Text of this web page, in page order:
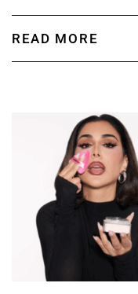
READ MORE